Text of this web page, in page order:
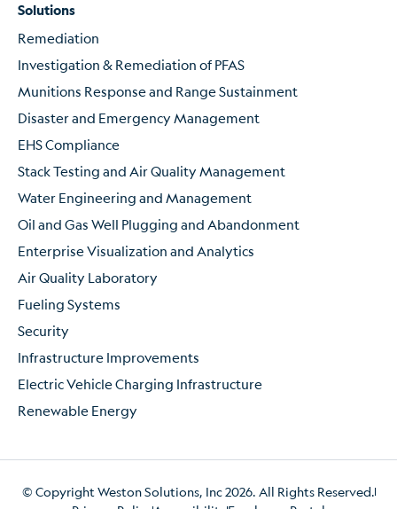
Solutions
Remediation
Investigation & Remediation of PFAS
Munitions Response and Range Sustainment
Disaster and Emergency Management
EHS Compliance
Stack Testing and Air Quality Management
Water Engineering and Management
Oil and Gas Well Plugging and Abandonment
Enterprise Visualization and Analytics
Air Quality Laboratory
Fueling Systems
Security
Infrastructure Improvements
Electric Vehicle Charging Infrastructure
Renewable Energy
© Copyright Weston Solutions, Inc 2026. All Rights Reserved.